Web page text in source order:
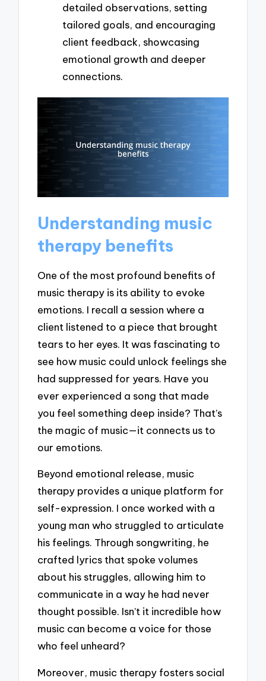
detailed observations, setting
tailored goals, and encouraging
client feedback, showcasing
emotional growth and deeper
connections.
Understanding music
therapy benefits
One of the most profound benefits of
music therapy is its ability to evoke
emotions. I recall a session where a
client listened to a piece that brought
tears to her eyes. It was fascinating to
see how music could unlock feelings she
had suppressed for years. Have you
ever experienced a song that made
you feel something deep inside? That’s
the magic of music—it connects us to
our emotions.
Beyond emotional release, music
therapy provides a unique platform for
self-expression. I once worked with a
young man who struggled to articulate
his feelings. Through songwriting, he
crafted lyrics that spoke volumes
about his struggles, allowing him to
communicate in a way he had never
thought possible. Isn’t it incredible how
music can become a voice for those
who feel unheard?
Moreover, music therapy fosters social